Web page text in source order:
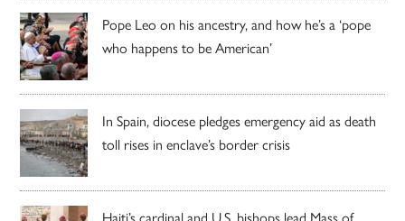
Pope Leo on his ancestry, and how he’s a ‘pope
who happens to be American’
In Spain, diocese pledges emergency aid as death
toll rises in enclave’s border crisis